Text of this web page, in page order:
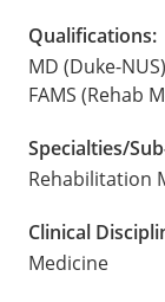
Qualifications:
MD (Duke-
FAMS (Rehab
Specialties/
Rehabilitation
Clinical
Medicine